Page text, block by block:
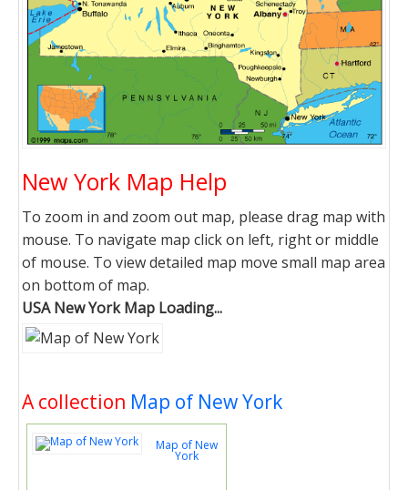
New York Map Help
To zoom in and zoom out map, please drag map with
mouse. To navigate map click on left, right or middle
of mouse. To view detailed map move small map area
on bottom of map.
USA New York Map Loading...
A collection Map of New York
Map of New
York